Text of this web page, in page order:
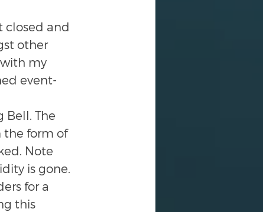
closed and
other
my
event-
Bell. The
the form of
Note
is gone.
for a
this